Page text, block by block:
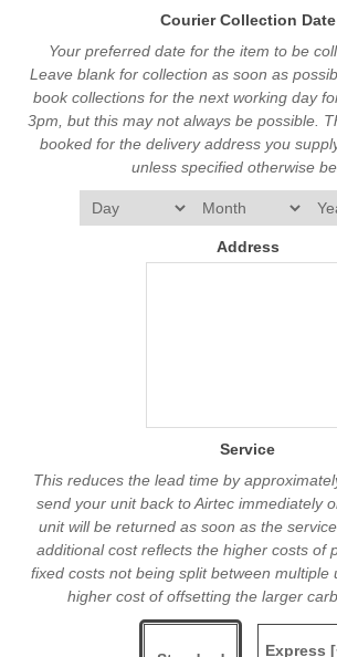
Courier Collection Date
Your preferred date for the item to be
Leave blank for collection as soon as
book collections for the next working day
3pm, but this may not always be possible.
booked for the delivery address you
unless specified otherwise
Address
Service
This reduces the lead time by
send your unit back to Airtec immediately
unit will be returned as soon as the
additional cost reflects the higher costs of
fixed costs not being split between multiple
higher cost of offsetting the larger
Express